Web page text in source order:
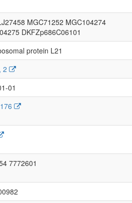
MGC71252 MGC104274
DKFZp686C06101
protein L21
2
01
7772601